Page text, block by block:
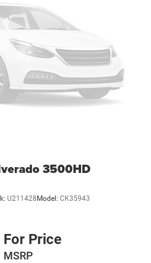
3500HD
U211428Model: CK35943
For Price
MSRP